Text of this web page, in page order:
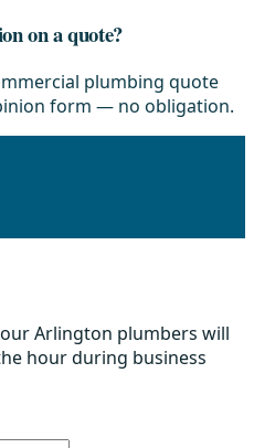
on a quote?
plumbing quote
form — no obligation.
Arlington plumbers will
hour during business